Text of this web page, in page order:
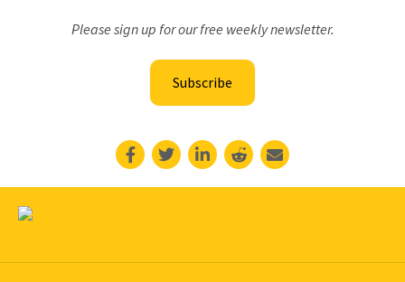
Please sign up for our free weekly newsletter.
Subscribe